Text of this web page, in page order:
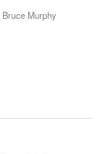
Bruce Murphy